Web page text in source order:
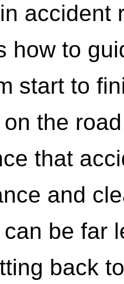
accident
how to
start to
the
that
and
be far
back